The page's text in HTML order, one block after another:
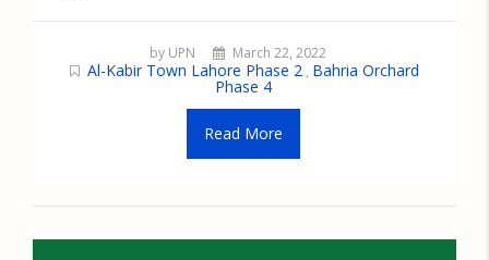
by UPN March 22, 2022
Al-Kabir Town Lahore Phase 2 , Bahria Orchard
Phase 4
Read More